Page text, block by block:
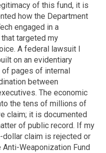
of this fund, it is
how the Department
engaged in a
targeted my
A federal lawsuit I
on an evidentiary
pages of internal
between
The economic
the tens of millions of
claim; it is documented
of public record. If my
claim is rejected or
Weaponization Fund